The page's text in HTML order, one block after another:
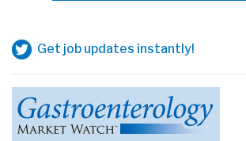
Get job updates instantly!